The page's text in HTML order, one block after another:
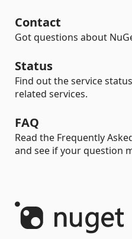
Contact
Got questions about
Status
Find out the service
related services.
FAQ
Read the Frequently
and see if your question